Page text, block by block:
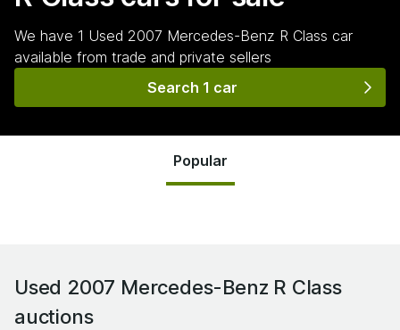
We have 1 Used 2007 Mercedes-Benz R Class car
available from trade and private sellers
Search 1 car
Popular
Used 2007 Mercedes-Benz R Class
auctions